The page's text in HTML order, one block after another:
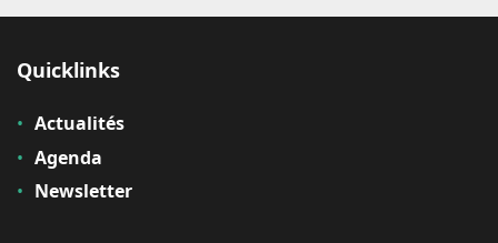
Quicklinks
Actualités
Agenda
Newsletter